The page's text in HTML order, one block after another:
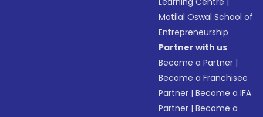
Motilal Oswal School of
Entrepreneurship
Partner with us
Become a Partner |
Become a Franchisee
Partner |Become a IFA
Partner |Become a